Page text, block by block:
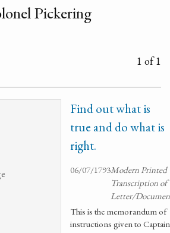
Pickering
1 of 1
Find out what is
true and do what is
right.
06/07/1793Modern Printed
Transcription of
Letter/
This is the memorandum of
instructions given to Captain